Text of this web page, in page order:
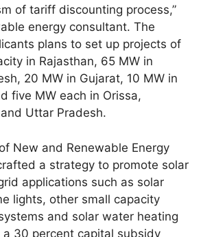
of tariff discounting process,”
energy consultant. The
plans to set up projects of
in Rajasthan, 65 MW in
20 MW in Gujarat, 10 MW in
five MW each in Orissa,
Uttar Pradesh.
New and Renewable Energy
a strategy to promote solar
applications such as solar
lights, other small capacity
and solar water heating
30 percent capital subsidy